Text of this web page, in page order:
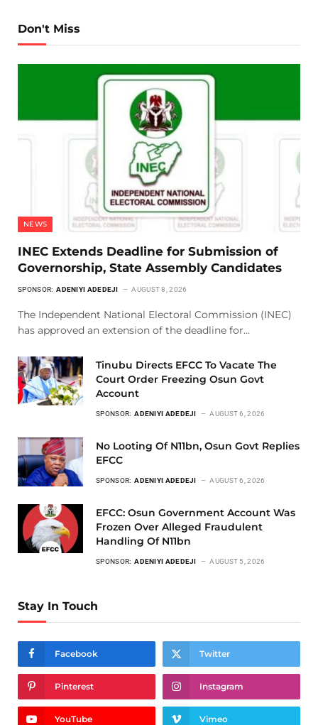
Don't Miss
NEWS
INEC Extends Deadline for Submission of
Governorship, State Assembly Candidates
SPONSOR: ADENIYI ADEDEJI AUGUST 8, 2026
The Independent National Electoral Commission (INEC)
has approved an extension of the deadline for…
Tinubu Directs EFCC To Vacate The
Court Order Freezing Osun Govt
Account
SPONSOR: ADENIYI ADEDEJI AUGUST 6, 2026
No Looting Of N11bn, Osun Govt Replies
EFCC
SPONSOR: ADENIYI ADEDEJI AUGUST 6, 2026
EFCC: Osun Government Account Was
Frozen Over Alleged Fraudulent
Handling Of N11bn
SPONSOR: ADENIYI ADEDEJI AUGUST 5, 2026
Stay In Touch
Facebook Twitter
Pinterest Instagram
YouTube Vimeo